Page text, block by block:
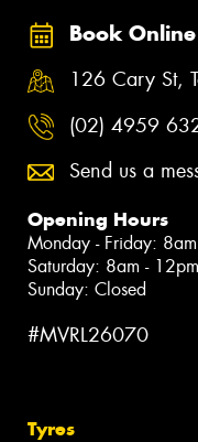
Book Online
126 Cary St,
(02) 4959
Send us a
Opening Hours
Monday - Friday:
Saturday: 8am - 12pm
Sunday: Closed
#MVRL26070
Tyres